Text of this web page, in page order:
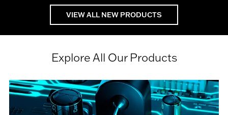
VIEW ALL NEW PRODUCTS
Explore All Our Products